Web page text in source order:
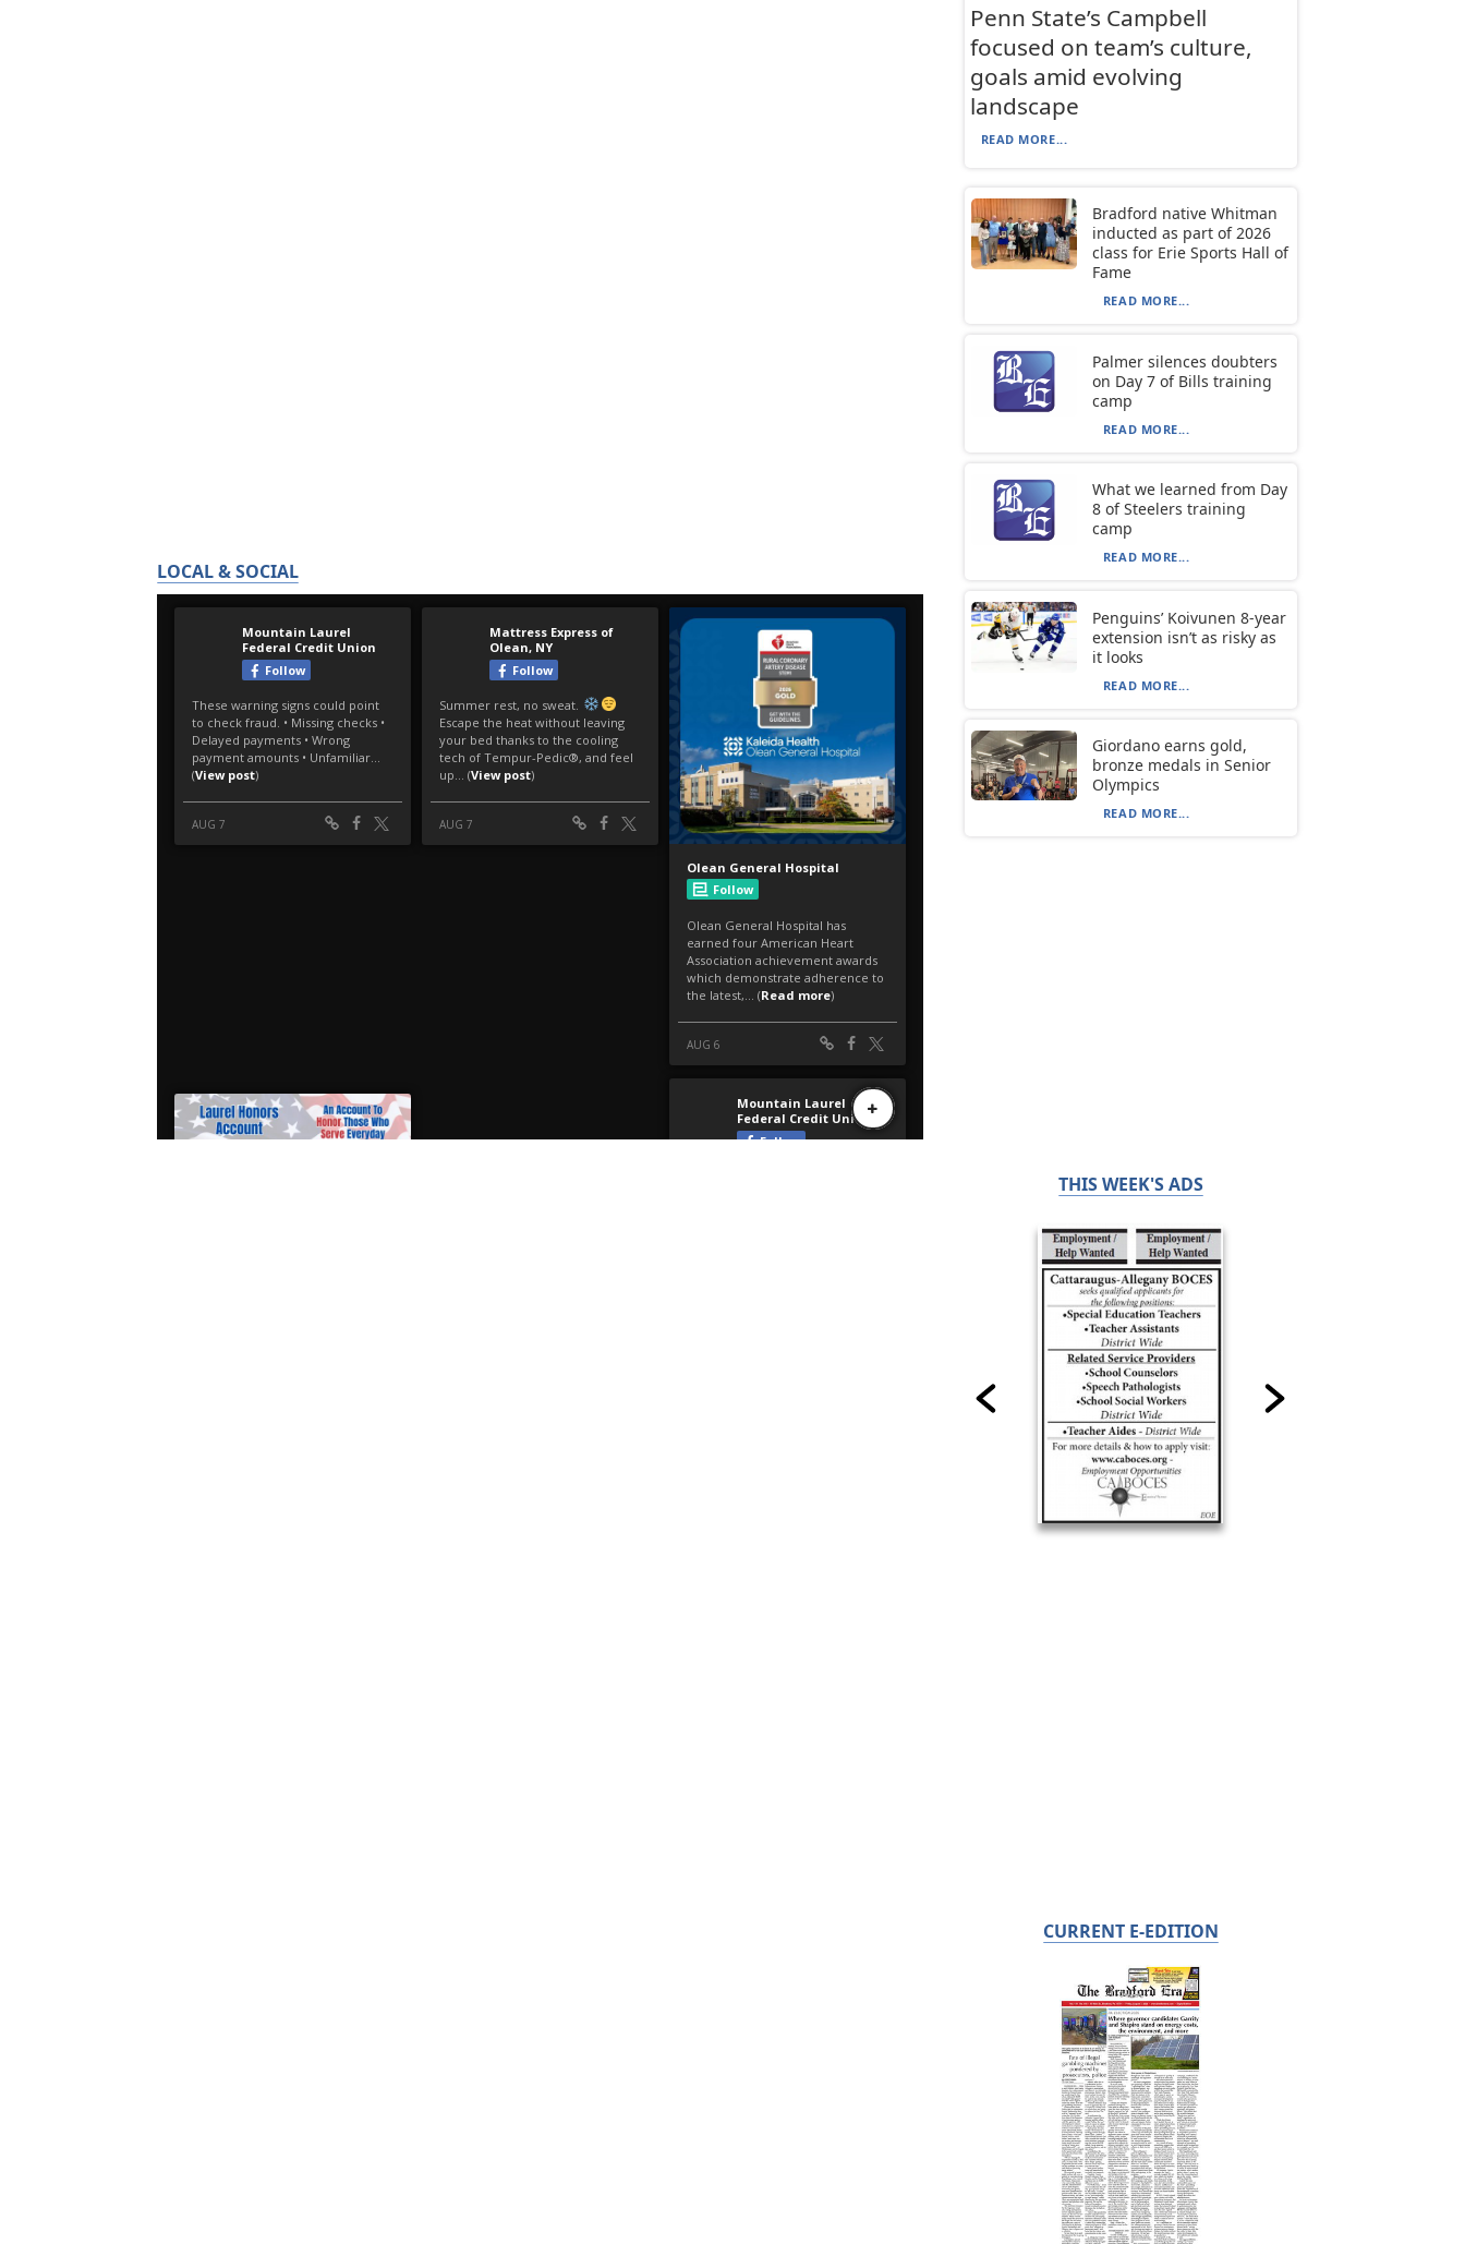
LOCAL & SOCIAL
Penn State’s Campbell
focused on team’s culture,
goals amid evolving
landscape
READ MORE...
Bradford native Whitman
inducted as part of 2026
class for Erie Sports Hall of
Fame
READ MORE...
Palmer silences doubters
on Day 7 of Bills training
camp
READ MORE...
What we learned from Day
8 of Steelers training
camp
READ MORE...
Penguins’ Koivunen 8-year
extension isn’t as risky as
it looks
READ MORE...
Giordano earns gold,
bronze medals in Senior
Olympics
READ MORE...
THIS WEEK'S ADS
CURRENT E-EDITION